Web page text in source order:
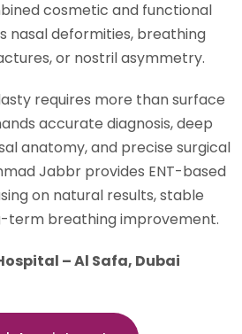
cosmetic and functional
nasal deformities, breathing
or nostril asymmetry.
requires more than surface
accurate diagnosis, deep
anatomy, and precise surgical
Jabbr provides ENT-based
on natural results, stable
term breathing improvement.
– Al Safa, Dubai